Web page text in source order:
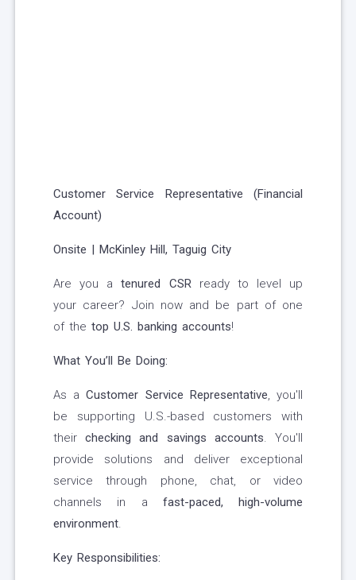
Customer Service Representative (Financial
Account)
Onsite | McKinley Hill, Taguig City
Are you atenured CSRready to level up
your career? Join now and be part of one
of the top U.S. banking accounts!
What You’ll Be Doing:
As aCustomer Service Representative, you'll
be supporting U.S.-based customers with
theirchecking and savings accounts. You'll
provide solutions and deliver exceptional
service through phone, chat, or video
channels in a fast-paced, high-volume
environment.
Key Responsibilities: